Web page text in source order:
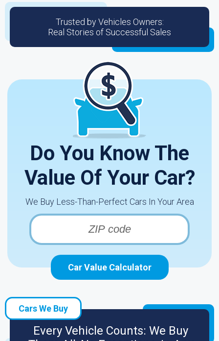
Trusted by Vehicles Owners:
Real Stories of Successful Sales
Do You Know The
Value Of Your Car?
We Buy Less-Than-Perfect Cars In Your Area
Car Value Calculator
Cars We Buy
Every Vehicle Counts: We Buy